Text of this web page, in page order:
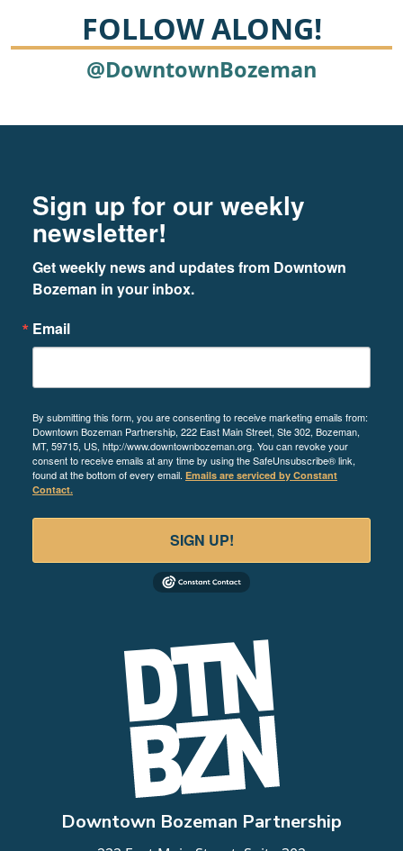
FOLLOW ALONG!
@DowntownBozeman
Sign up for our weekly
newsletter!
Get weekly news and updates from Downtown
Bozeman in your inbox.
Email
By submitting this form, you are consenting to receive marketing emails from:
Downtown Bozeman Partnership, 222 East Main Street, Ste 302, Bozeman,
MT, 59715, US, http://www.downtownbozeman.org. You can revoke your
consent to receive emails at any time by using the SafeUnsubscribe® link,
found at the bottom of every email. Emails are serviced by Constant
Contact.
SIGN UP!
Downtown Bozeman Partnership